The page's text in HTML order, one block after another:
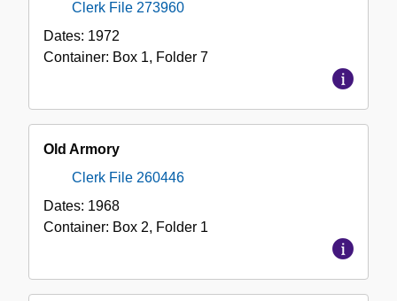
Clerk File 273960
Dates: 1972
Container: Box 1, Folder 7
Old Armory
Clerk File 260446
Dates: 1968
Container: Box 2, Folder 1